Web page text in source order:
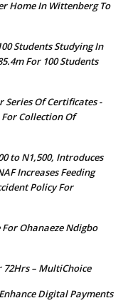
Home In Wittenberg To
Students Studying In
For 100 Students
Series Of Certificates -
Collection Of
to N1,500, Introduces
Increases Feeding
Policy For
Ohanaeze Ndigbo
72Hrs – MultiChoice
Digital Payments